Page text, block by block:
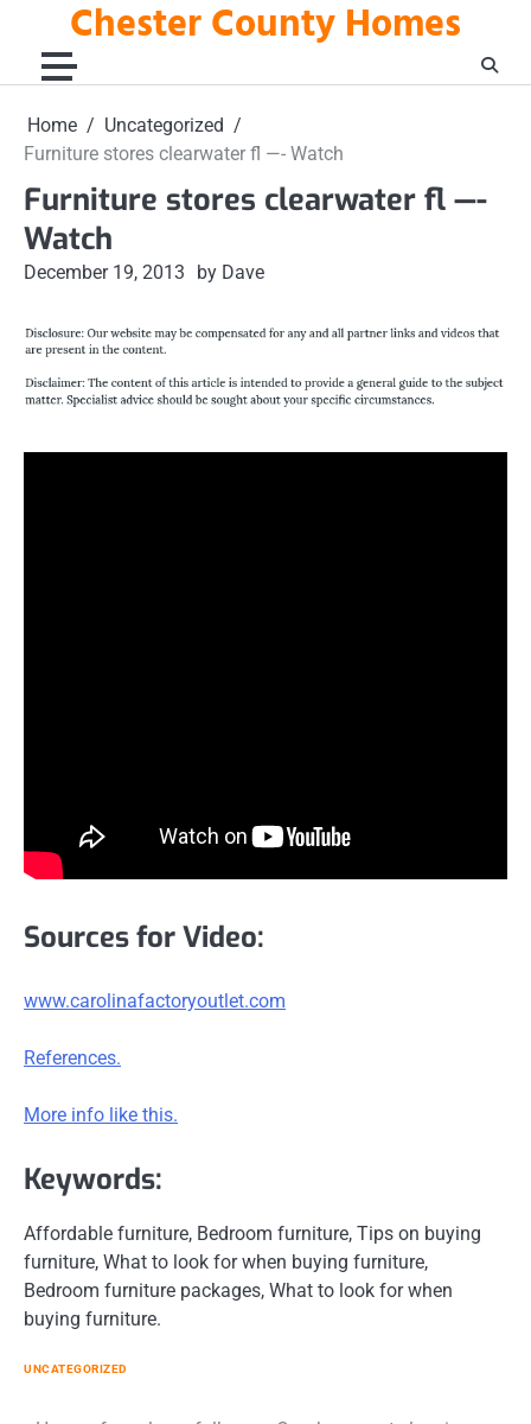
content
Chester County Homes
Home
Uncategorized
Furniture stores clearwater fl —- Watch
Furniture stores clearwater fl —-
Watch
December 19, 2013 by Dave
Sources for Video:
www.carolinafactoryoutlet.com
References.
More info like this.
Keywords:
Affordable furniture, Bedroom furniture, Tips on buying
furniture, What to look for when buying furniture,
Bedroom furniture packages, What to look for when
buying furniture.
UNCATEGORIZED